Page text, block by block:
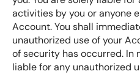
activities by you or anyone
Account. You shall
unauthorized use of your
of security has occurred. In
liable for any unauthorized